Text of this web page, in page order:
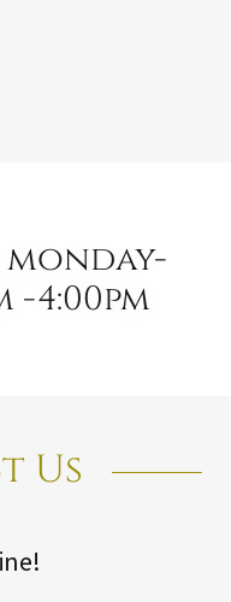
-4:00pm
Us